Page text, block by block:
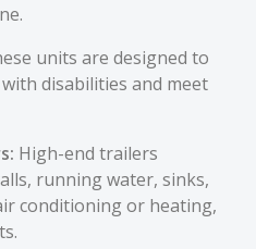
units are designed to
disabilities and meet
High-end trailers
running water, sinks,
conditioning or heating,